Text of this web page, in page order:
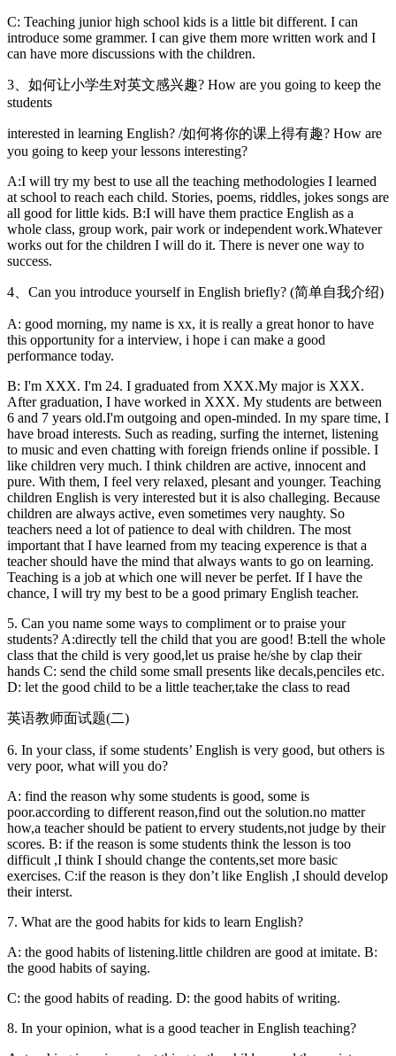
C: Teaching junior high school kids is a little bit different. I can
introduce some grammer. I can give them more written work and I
can have more discussions with the children.
3、如何让小学生对英文感兴趣? How are you going to keep the
students
interested in learning English? /如何将你的课上得有趣? How are
you going to keep your lessons interesting?
A:I will try my best to use all the teaching methodologies I learned
at school to reach each child. Stories, poems, riddles, jokes songs are
all good for little kids. B:I will have them practice English as a
whole class, group work, pair work or independent work.Whatever
works out for the children I will do it. There is never one way to
success.
4、Can you introduce yourself in English briefly? (简单自我介绍)
A: good morning, my name is xx, it is really a great honor to have
this opportunity for a interview, i hope i can make a good
performance today.
B: I'm XXX. I'm 24. I graduated from XXX.My major is XXX.
After graduation, I have worked in XXX. My students are between
6 and 7 years old.I'm outgoing and open-minded. In my spare time, I
have broad interests. Such as reading, surfing the internet, listening
to music and even chatting with foreign friends online if possible. I
like children very much. I think children are active, innocent and
pure. With them, I feel very relaxed, plesant and younger. Teaching
children English is very interested but it is also challeging. Because
children are always active, even sometimes very naughty. So
teachers need a lot of patience to deal with children. The most
important that I have learned from my teacing experence is that a
teacher should have the mind that always wants to go on learning.
Teaching is a job at which one will never be perfet. If I have the
chance, I will try my best to be a good primary English teacher.
5. Can you name some ways to compliment or to praise your
students? A:directly tell the child that you are good! B:tell the whole
class that the child is very good,let us praise he/she by clap their
hands C: send the child some small presents like decals,penciles etc.
D: let the good child to be a little teacher,take the class to read
英语教师面试题(二)
6. In your class, if some students’ English is very good, but others is
very poor, what will you do?
A: find the reason why some students is good, some is
poor.according to different reason,find out the solution.no matter
how,a teacher should be patient to ervery students,not judge by their
scores. B: if the reason is some students think the lesson is too
difficult ,I think I should change the contents,set more basic
exercises. C:if the reason is they don’t like English ,I should develop
their interst.
7. What are the good habits for kids to learn English?
A: the good habits of listening.little children are good at imitate. B:
the good habits of saying.
C: the good habits of reading. D: the good habits of writing.
8. In your opinion, what is a good teacher in English teaching?